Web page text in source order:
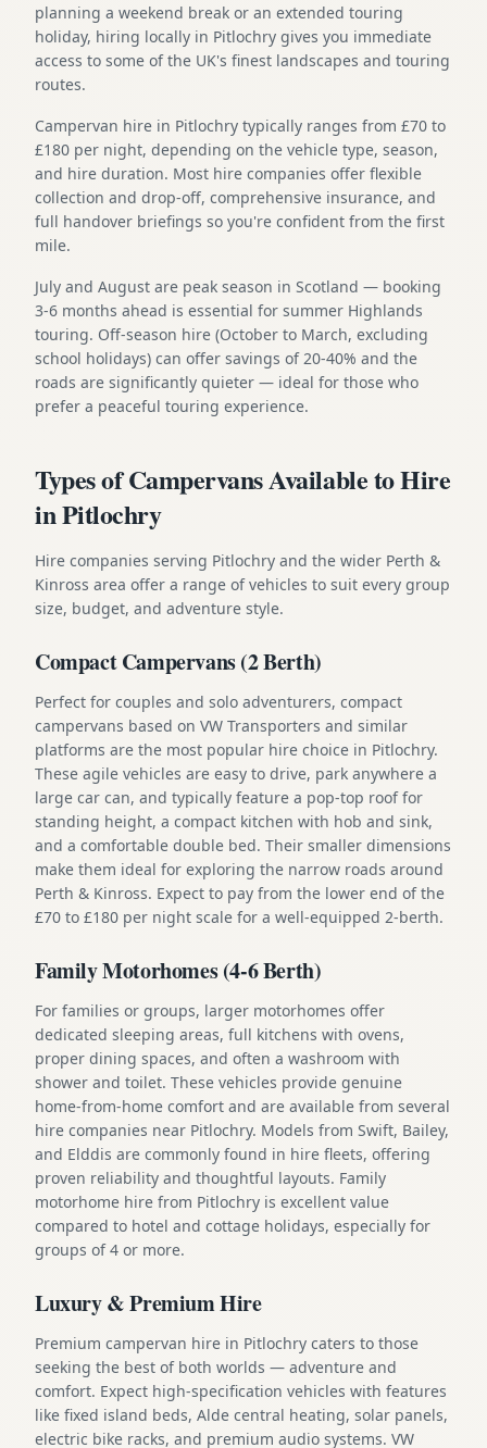
planning a weekend break or an extended touring
holiday, hiring locally in Pitlochry gives you immediate
access to some of the UK's finest landscapes and touring
routes.
Campervan hire in Pitlochry typically ranges from £70 to
£180 per night, depending on the vehicle type, season,
and hire duration. Most hire companies offer flexible
collection and drop-off, comprehensive insurance, and
full handover briefings so you're confident from the first
mile.
July and August are peak season in Scotland — booking
3-6 months ahead is essential for summer Highlands
touring. Off-season hire (October to March, excluding
school holidays) can offer savings of 20-40% and the
roads are significantly quieter — ideal for those who
prefer a peaceful touring experience.
Types of Campervans Available to Hire
in Pitlochry
Hire companies serving Pitlochry and the wider Perth &
Kinross area offer a range of vehicles to suit every group
size, budget, and adventure style.
Compact Campervans (2 Berth)
Perfect for couples and solo adventurers, compact
campervans based on VW Transporters and similar
platforms are the most popular hire choice in Pitlochry.
These agile vehicles are easy to drive, park anywhere a
large car can, and typically feature a pop-top roof for
standing height, a compact kitchen with hob and sink,
and a comfortable double bed. Their smaller dimensions
make them ideal for exploring the narrow roads around
Perth & Kinross. Expect to pay from the lower end of the
£70 to £180 per night scale for a well-equipped 2-berth.
Family Motorhomes (4-6 Berth)
For families or groups, larger motorhomes offer
dedicated sleeping areas, full kitchens with ovens,
proper dining spaces, and often a washroom with
shower and toilet. These vehicles provide genuine
home-from-home comfort and are available from several
hire companies near Pitlochry. Models from Swift, Bailey,
and Elddis are commonly found in hire fleets, offering
proven reliability and thoughtful layouts. Family
motorhome hire from Pitlochry is excellent value
compared to hotel and cottage holidays, especially for
groups of 4 or more.
Luxury & Premium Hire
Premium campervan hire in Pitlochry caters to those
seeking the best of both worlds — adventure and
comfort. Expect high-specification vehicles with features
like fixed island beds, Alde central heating, solar panels,
electric bike racks, and premium audio systems. VW